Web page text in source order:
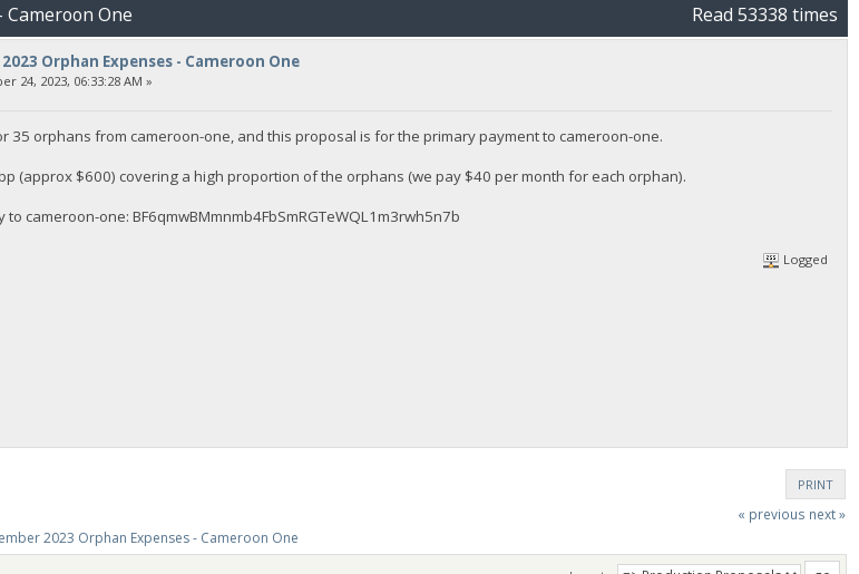
Cameroon One Read 53338 times
Orphan Expenses - Cameroon One
24, 2023, 06:33:28 AM »
35 orphans from cameroon-one, and this proposal is for the primary payment to cameroon-one.
(approx $600) covering a high proportion of the orphans (we pay $40 per month for each orphan).
cameroon-one: BF6qmwBMmnmb4FbSmRGTeWQL1m3rwh5n7b
Logged
PRINT
« previous next »
2023 Orphan Expenses - Cameroon One